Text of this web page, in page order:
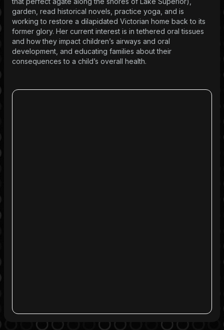
garden, read historical novels, practice yoga, and is
working to restore a dilapidated Victorian home back to its
former glory. Her current interest is in tethered oral tissues
and how they impact children’s airways and oral
development, and educating families about their
consequences to a child’s overall health.